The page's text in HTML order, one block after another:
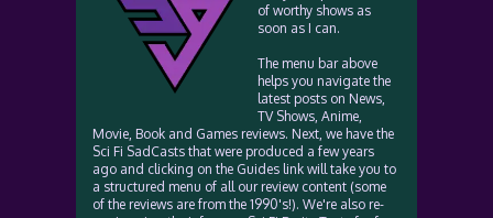
of worthy shows as
soon as I can.
The menu bar above
helps you navigate the
latest posts on News,
TV Shows, Anime,
Movie, Book and Games reviews. Next, we have the
Sci Fi SadCasts that were produced a few years
ago and clicking on the Guides link will take you to
a structured menu of all our review content (some
of the reviews are from the 1990's!). We're also re-